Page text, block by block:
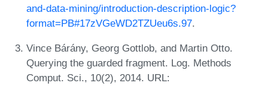
and-data-mining/introduction-description-logic?
format=PB#17zVGeWD2TZUeu6s.97.
Vince Bárány, Georg Gottlob, and Martin Otto.
Querying the guarded fragment. Log. Methods
Comput. Sci., 10(2), 2014. URL: